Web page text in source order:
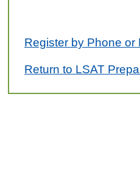
Register by Phone or
Return to LSAT